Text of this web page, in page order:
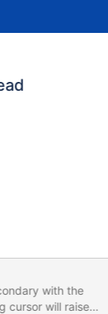
with the
cursor will raise